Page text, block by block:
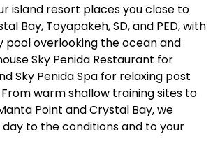
island resort places you close to
Bay, Toyapakeh, SD, and PED, with
pool overlooking the ocean and
Sky Penida Restaurant for
Sky Penida Spa for relaxing post
warm shallow training sites to
Point and Crystal Bay, we
to the conditions and to your